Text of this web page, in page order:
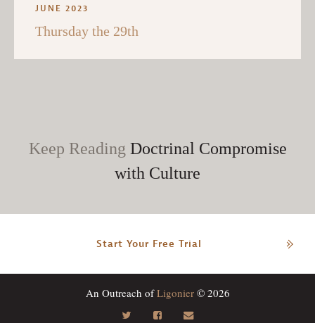
JUNE 2023
Thursday the 29th
Keep Reading Doctrinal Compromise
with Culture
Start Your Free Trial
An Outreach ofLigonier© 2026